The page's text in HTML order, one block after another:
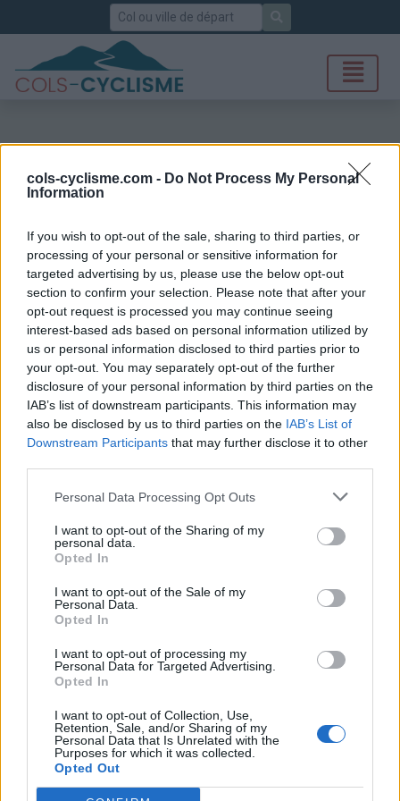
cols-cyclisme.com - Do Not Process My Personal
Information
If you wish to opt-out of the sale, sharing to third parties, or
processing of your personal or sensitive information for
targeted advertising by us, please use the below opt-out
section to confirm your selection. Please note that after your
opt-out request is processed you may continue seeing
interest-based ads based on personal information utilized by
us or personal information disclosed to third parties prior to
your opt-out. You may separately opt-out of the further
disclosure of your personal information by third parties on the
IAB’s list of downstream participants. This information may
also be disclosed by us to third parties on the IAB’s List of
Downstream Participants that may further disclose it to other
Personal Data Processing Opt Outs
I want to opt-out of the Sharing of my
personal data.
Opted In
I want to opt-out of the Sale of my
Personal Data.
Opted In
I want to opt-out of processing my
Personal Data for Targeted Advertising.
Opted In
I want to opt-out of Collection, Use,
Retention, Sale, and/or Sharing of my
Personal Data that Is Unrelated with the
Purposes for which it was collected.
Opted Out
Rechercher
Col de Boenlesgrab
Accueil>Liste des cols> Col de Boenlesgrab
Ascensions réservées aux cyclistes